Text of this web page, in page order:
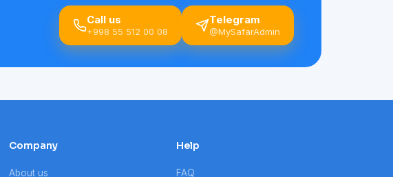
Call us
+998 55 512 00 08
Telegram
@MySafarAdmin
Company
About us
Help
FAQ